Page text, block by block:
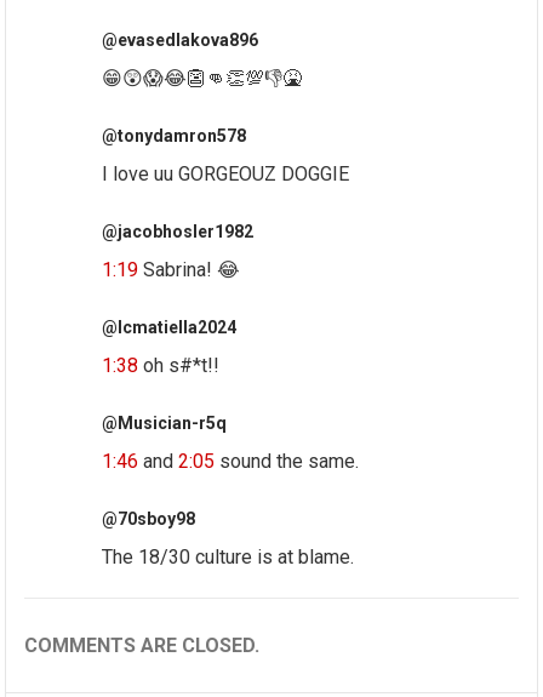
@evasedlakova896
😁😲😱😂👺👊👏💯👎🤮
@tonydamron578
I love uu GORGEOUZ DOGGIE
@jacobhosler1982
1:19 Sabrina! 😂
@lcmatiella2024
1:38 oh s#*t!!
@Musician-r5q
1:46 and2:05 sound the same.
@70sboy98
The 18/30 culture is at blame.
COMMENTS ARE CLOSED.